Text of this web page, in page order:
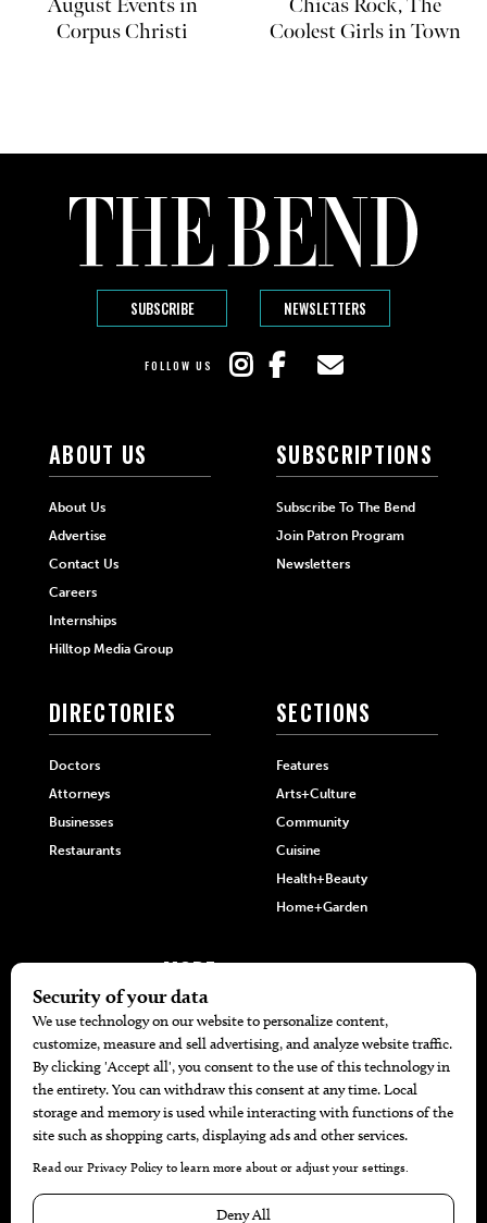
Corpus Christi
Coolest Girls in Town
SUBSCRIBE NEWSLETTERS
FOLLOW US
ABOUT US
About Us
Advertise
Contact Us
Careers
Internships
Hilltop Media Group
SUBSCRIPTIONS
Subscribe To The Bend
Join Patron Program
Newsletters
DIRECTORIES
Doctors
Attorneys
Businesses
Restaurants
SECTIONS
Features
Arts+Culture
Community
Cuisine
Health+Beauty
Home+Garden
MORE
The Local’s List Party 2026
Battle For The Best BBQ
Find A Copy
Issue Archive
Directories
Calendar Events